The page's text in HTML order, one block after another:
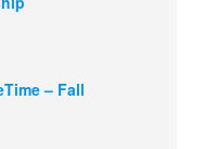
– Fall